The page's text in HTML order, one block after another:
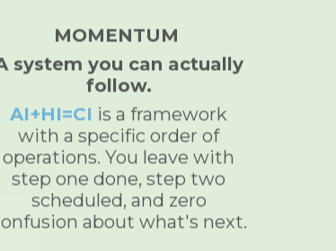
A system you can actually
follow.
AI+HI=CIis a framework
with a specific order of
operations. You leave with
step one done, step two
scheduled, and zero
confusion about what's next.